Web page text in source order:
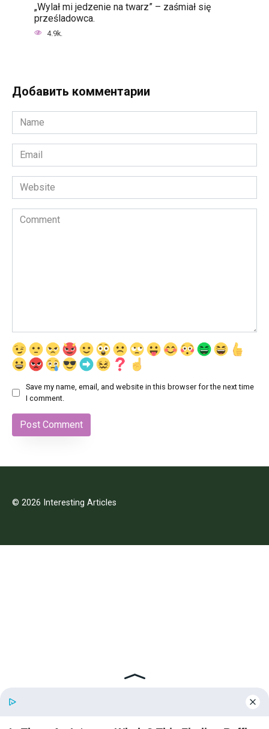
„Wylał mi jedzenie na twarz” – zaśmiał się
prześladowca.
4.9k.
Добавить комментарии
Name
*
Email
*
Website
Comment
Save my name, email, and website in this browser for the next time
I comment.
© 2026 Interesting Articles